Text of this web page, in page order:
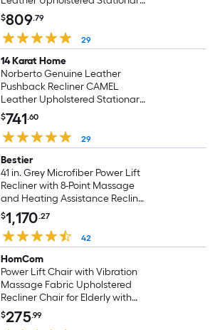
Infinite-position
$809.79
29
14 Karat Home
Norberto Genuine Leather
Pushback Recliner CAMEL
Leather Upholstered Stationary
Infinite-position
$741.60
29
Bestier
41 in. Grey Microfiber Power Lift
Recliner with 8-Point Massage
and Heating Assistance Recliner
w/Dual Motor
$1,170.27
42
HomCom
Power Lift Chair with Vibration
Massage Fabric Upholstered
Recliner Chair for Elderly with
Remote Control Side Pockets
Grey
$275.99